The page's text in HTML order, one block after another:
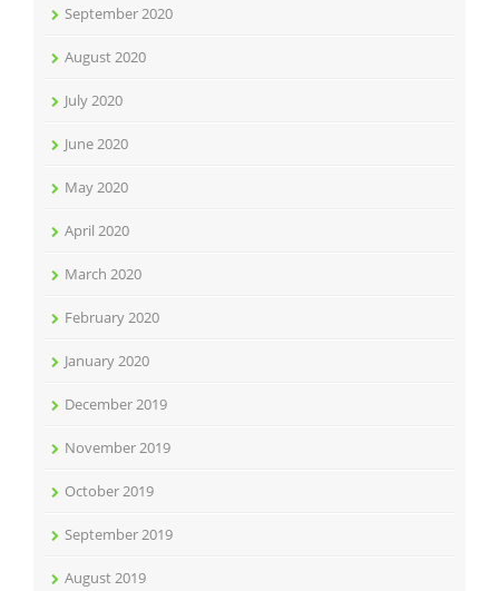
September 2020
August 2020
July 2020
June 2020
May 2020
April 2020
March 2020
February 2020
January 2020
December 2019
November 2019
October 2019
September 2019
August 2019